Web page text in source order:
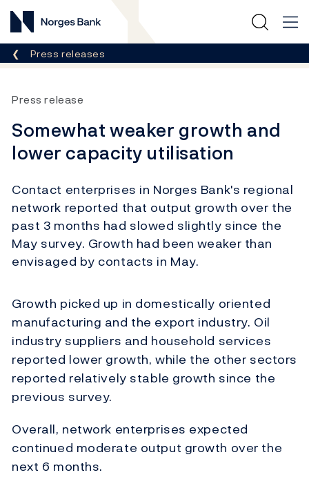
Norges Bank
Breadcrumb
Press releases
Press release
Somewhat weaker growth and
lower capacity utilisation
Contact enterprises in Norges Bank's regional
network reported that output growth over the
past 3 months had slowed slightly since the
May survey. Growth had been weaker than
envisaged by contacts in May.
Growth picked up in domestically oriented
manufacturing and the export industry. Oil
industry suppliers and household services
reported lower growth, while the other sectors
reported relatively stable growth since the
previous survey.
Overall, network enterprises expected
continued moderate output growth over the
next 6 months.